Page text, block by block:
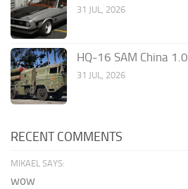
31 JUL, 2026
HQ-16 SAM China 1.0
31 JUL, 2026
RECENT COMMENTS
MIKAEL SAYS:
wow